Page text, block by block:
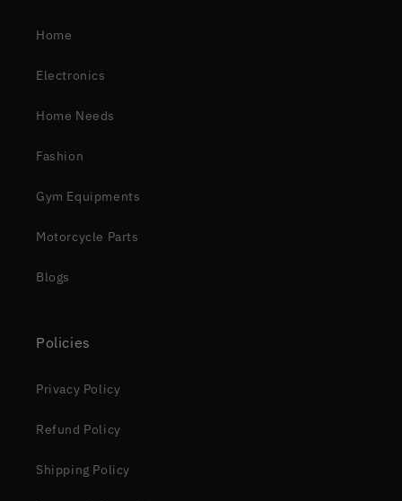
Home
Electronics
Home Needs
Fashion
Gym Equipments
Motorcycle Parts
Blogs
Policies
Privacy Policy
Refund Policy
Shipping Policy